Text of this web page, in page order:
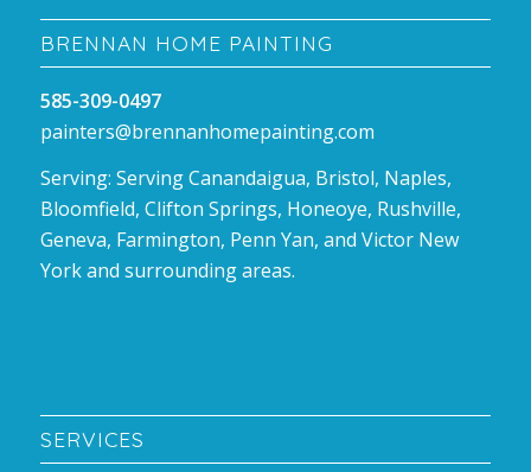
BRENNAN HOME PAINTING
585-309-0497
painters@brennanhomepainting.com
Serving: Serving Canandaigua, Bristol, Naples,
Bloomfield, Clifton Springs, Honeoye, Rushville,
Geneva, Farmington, Penn Yan, and Victor New
York and surrounding areas.
SERVICES